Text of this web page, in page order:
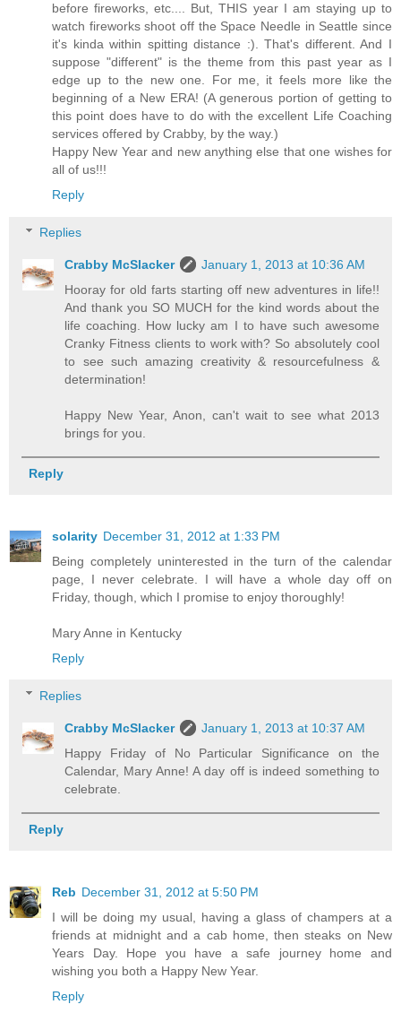
before fireworks, etc.... But, THIS year I am staying up to
watch fireworks shoot off the Space Needle in Seattle since
it's kinda within spitting distance :). That's different. And I
suppose "different" is the theme from this past year as I
edge up to the new one. For me, it feels more like the
beginning of a New ERA! (A generous portion of getting to
this point does have to do with the excellent Life Coaching
services offered by Crabby, by the way.)
Happy New Year and new anything else that one wishes for
all of us!!!
Reply
Replies
Crabby McSlacker
January 1, 2013 at 10:36 AM
Hooray for old farts starting off new adventures in life!!
And thank you SO MUCH for the kind words about the
life coaching. How lucky am I to have such awesome
Cranky Fitness clients to work with? So absolutely cool
to see such amazing creativity & resourcefulness &
determination!
Happy New Year, Anon, can't wait to see what 2013
brings for you.
Reply
solarity December 31, 2012 at 1:33 PM
Being completely uninterested in the turn of the calendar
page, I never celebrate. I will have a whole day off on
Friday, though, which I promise to enjoy thoroughly!
Mary Anne in Kentucky
Reply
Replies
Crabby McSlacker
January 1, 2013 at 10:37 AM
Happy Friday of No Particular Significance on the
Calendar, Mary Anne! A day off is indeed something to
celebrate.
Reply
Reb December 31, 2012 at 5:50 PM
I will be doing my usual, having a glass of champers at a
friends at midnight and a cab home, then steaks on New
Years Day. Hope you have a safe journey home and
wishing you both a Happy New Year.
Reply